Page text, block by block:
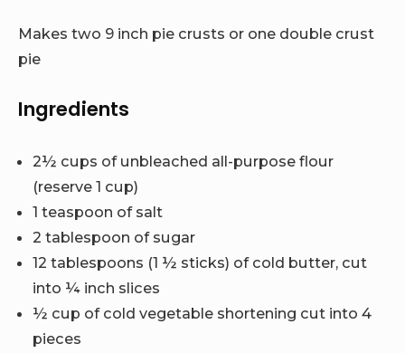
Makes two 9 inch pie crusts or one double crust
pie
Ingredients
2½ cups of unbleached all-purpose flour
(reserve 1 cup)
1 teaspoon of salt
2 tablespoon of sugar
12 tablespoons (1 ½ sticks) of cold butter, cut
into ¼ inch slices
½ cup of cold vegetable shortening cut into 4
pieces